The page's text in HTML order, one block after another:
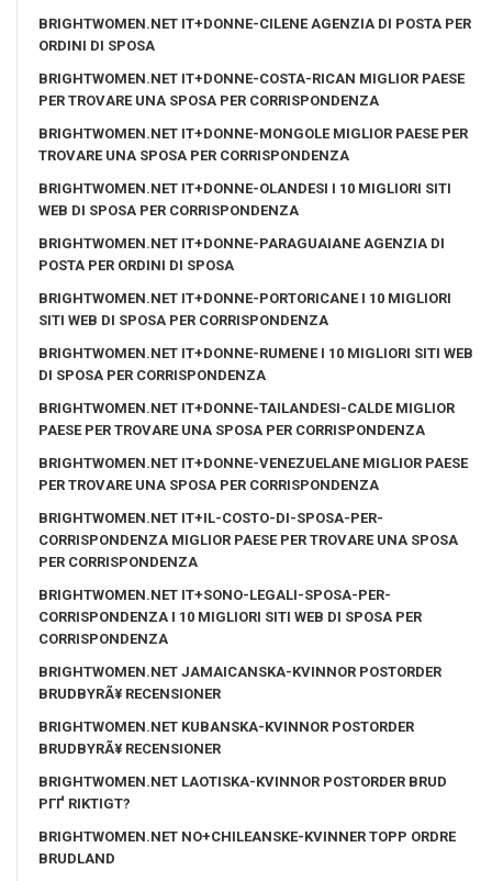
BRIGHTWOMEN.NET IT+DONNE-CILENE AGENZIA DI POSTA PER
ORDINI DI SPOSA
BRIGHTWOMEN.NET IT+DONNE-COSTA-RICAN MIGLIOR PAESE
PER TROVARE UNA SPOSA PER CORRISPONDENZA
BRIGHTWOMEN.NET IT+DONNE-MONGOLE MIGLIOR PAESE PER
TROVARE UNA SPOSA PER CORRISPONDENZA
BRIGHTWOMEN.NET IT+DONNE-OLANDESI I 10 MIGLIORI SITI
WEB DI SPOSA PER CORRISPONDENZA
BRIGHTWOMEN.NET IT+DONNE-PARAGUAIANE AGENZIA DI
POSTA PER ORDINI DI SPOSA
BRIGHTWOMEN.NET IT+DONNE-PORTORICANE I 10 MIGLIORI
SITI WEB DI SPOSA PER CORRISPONDENZA
BRIGHTWOMEN.NET IT+DONNE-RUMENE I 10 MIGLIORI SITI WEB
DI SPOSA PER CORRISPONDENZA
BRIGHTWOMEN.NET IT+DONNE-TAILANDESI-CALDE MIGLIOR
PAESE PER TROVARE UNA SPOSA PER CORRISPONDENZA
BRIGHTWOMEN.NET IT+DONNE-VENEZUELANE MIGLIOR PAESE
PER TROVARE UNA SPOSA PER CORRISPONDENZA
BRIGHTWOMEN.NET IT+IL-COSTO-DI-SPOSA-PER-
CORRISPONDENZA MIGLIOR PAESE PER TROVARE UNA SPOSA
PER CORRISPONDENZA
BRIGHTWOMEN.NET IT+SONO-LEGALI-SPOSA-PER-
CORRISPONDENZA I 10 MIGLIORI SITI WEB DI SPOSA PER
CORRISPONDENZA
BRIGHTWOMEN.NET JAMAICANSKA-KVINNOR POSTORDER
BRUDBYRÃ¥ RECENSIONER
BRIGHTWOMEN.NET KUBANSKA-KVINNOR POSTORDER
BRUDBYRÃ¥ RECENSIONER
BRIGHTWOMEN.NET LAOTISKA-KVINNOR POSTORDER BRUD
PГҐ RIKTIGT?
BRIGHTWOMEN.NET NO+CHILEANSKE-KVINNER TOPP ORDRE
BRUDLAND